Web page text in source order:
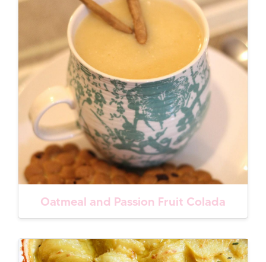
Oatmeal and Passion Fruit Colada